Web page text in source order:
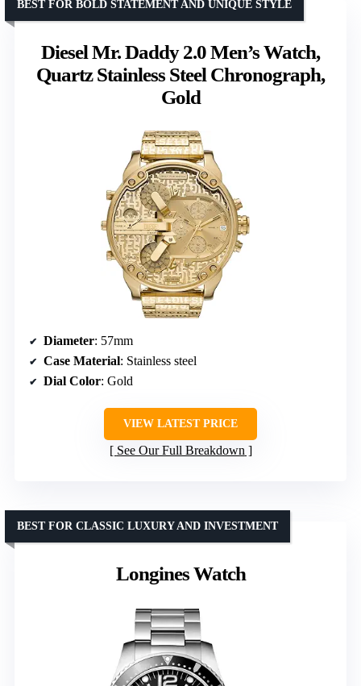
Diesel Mr. Daddy 2.0 Men’s Watch,
Quartz Stainless Steel Chronograph,
Gold
BEST FOR BOLD STATEMENT AND UNIQUE STYLE
Diameter: 57mm
Case Material: Stainless steel
Dial Color: Gold
VIEW LATEST PRICE
See Our Full Breakdown
Longines Watch
BEST FOR CLASSIC LUXURY AND INVESTMENT